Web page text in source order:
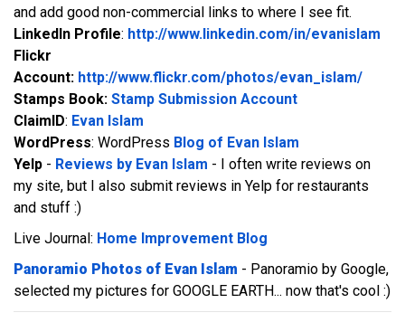
and add good non-commercial links to where I see fit.
LinkedIn Profile: http://www.linkedin.com/in/evanislam
Flickr
Account: http://www.flickr.com/photos/evan_islam/
Stamps Book: Stamp Submission Account
ClaimID: Evan Islam
WordPress: WordPress Blog of Evan Islam
Yelp - Reviews by Evan Islam - I often write reviews on
my site, but I also submit reviews in Yelp for restaurants
and stuff :)
Live Journal: Home Improvement Blog
Panoramio Photos of Evan Islam - Panoramio by Google,
selected my pictures for GOOGLE EARTH... now that's cool :)